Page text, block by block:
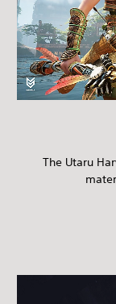
The Utaru